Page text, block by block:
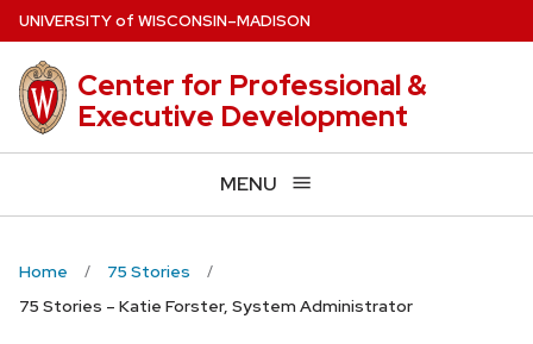
Skip
to
main
content
UNIVERSITYof WISCONSIN–MADISON
Center for Professional &
Executive Development
MENU
Home
75 Stories
75 Stories – Katie Forster, System Administrator